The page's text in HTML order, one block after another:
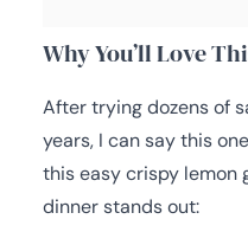
Why You’ll Love
After trying dozens of
years, I can say this
this easy crispy lemon
dinner stands out: